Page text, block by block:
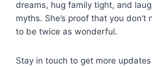
dreams, hug family tight, and
myths. She’s proof that you don’t
to be twice as wonderful.
Stay in touch to get more